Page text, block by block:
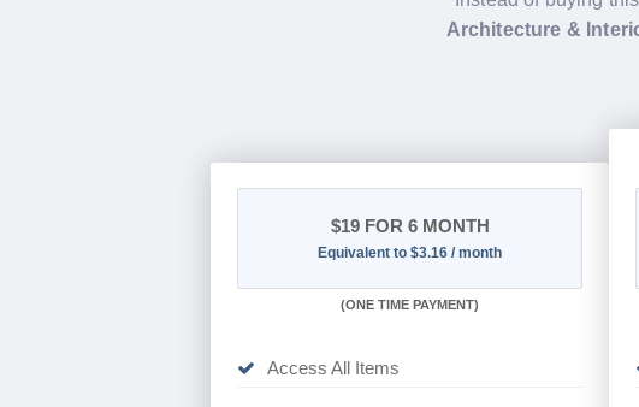
Architecture &
$19FOR 6 MONTH
Equivalent to $3.16 / month
(ONE TIME PAYMENT)
Access All Items